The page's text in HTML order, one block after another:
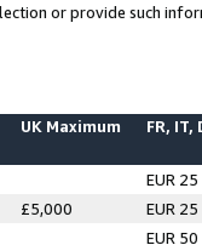
or provide such
UK Maximum FR, IT,
EUR 25
£5,000
EUR 25
EUR 50